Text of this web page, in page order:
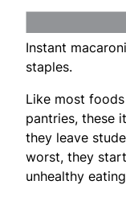
Instant
staples.
Like most
pantries, these
they leave
worst, they
unhealthy